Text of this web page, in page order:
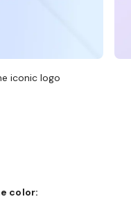
iconic logo
color: